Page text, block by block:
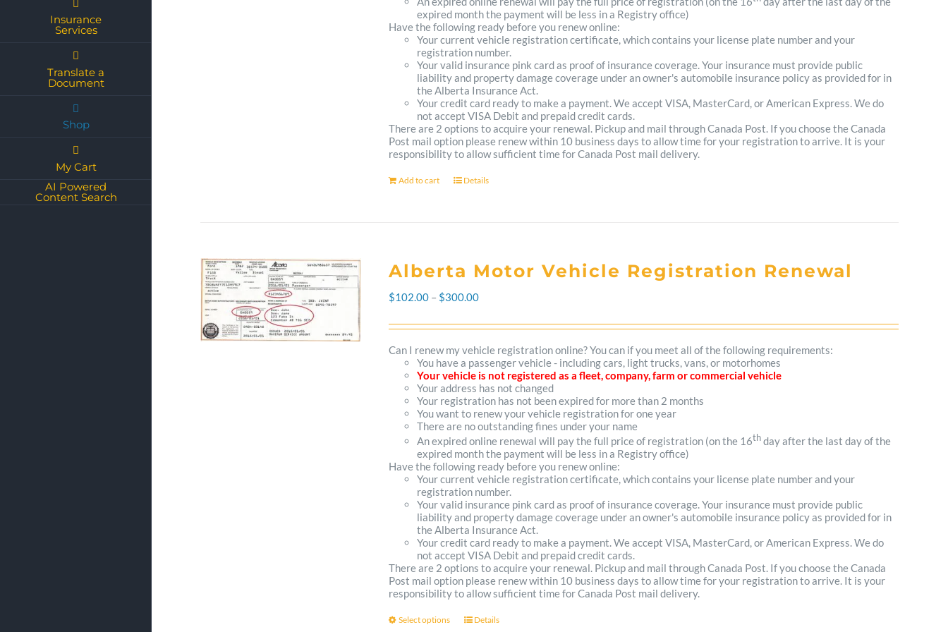
Insurance
Services
Translate a
Document
Shop
My Cart
AI Powered
Content Search
expired month the payment will be less in a Registry office)
Have the following ready before you renew online:
Your current vehicle registration certificate, which contains your license plate number and your
registration number.
Your valid insurance pink card as proof of insurance coverage. Your insurance must provide public
liability and property damage coverage under an owner's automobile insurance policy as provided for in
the Alberta Insurance Act.
Your credit card ready to make a payment. We accept VISA, MasterCard, or American Express. We do
not accept VISA Debit and prepaid credit cards.
There are 2 options to acquire your renewal. Pickup and mail through Canada Post. If you choose the Canada
Post mail option please renew within 10 business days to allow time for your registration to arrive. It is your
responsibility to allow sufficient time for Canada Post mail delivery.
Add to cart Details
Alberta Motor Vehicle Registration Renewal
$102.00 – $300.00Price
range:
$102.00
through
$300.00
Can I renew my vehicle registration online? You can if you meet all of the following requirements:
You have a passenger vehicle - including cars, light trucks, vans, or motorhomes
Your vehicle is not registered as a fleet, company, farm or commercial vehicle
Your address has not changed
Your registration has not been expired for more than 2 months
You want to renew your vehicle registration for one year
There are no outstanding fines under your name
An expired online renewal will pay the full price of registration (on the 16th day after the last day of the
expired month the payment will be less in a Registry office)
Have the following ready before you renew online:
Your current vehicle registration certificate, which contains your license plate number and your
registration number.
Your valid insurance pink card as proof of insurance coverage. Your insurance must provide public
liability and property damage coverage under an owner's automobile insurance policy as provided for in
the Alberta Insurance Act.
Your credit card ready to make a payment. We accept VISA, MasterCard, or American Express. We do
not accept VISA Debit and prepaid credit cards.
There are 2 options to acquire your renewal. Pickup and mail through Canada Post. If you choose the Canada
Post mail option please renew within 10 business days to allow time for your registration to arrive. It is your
responsibility to allow sufficient time for Canada Post mail delivery.
Select options ThisDetails